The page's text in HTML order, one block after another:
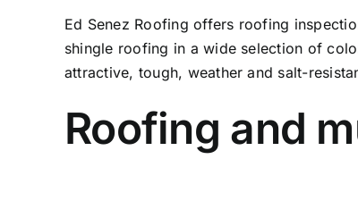
Ed Senez Roofing offers roofing
shingle roofing in a wide selection of
attractive, tough, weather and salt-
Roofing and